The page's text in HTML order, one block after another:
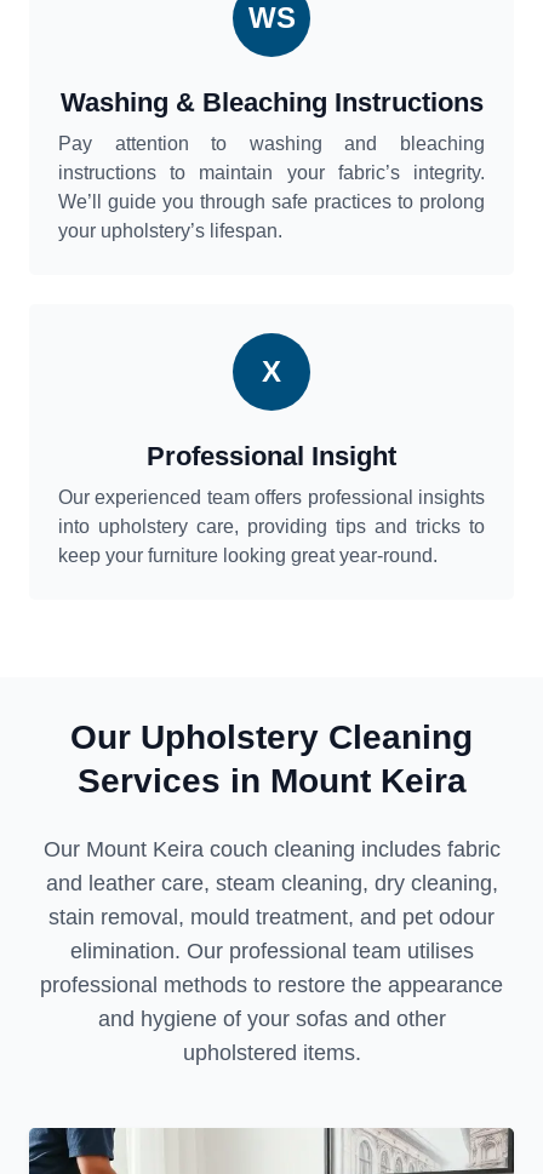
WS
Washing & Bleaching Instructions
Pay attention to washing and bleaching
instructions to maintain your fabric’s integrity.
We’ll guide you through safe practices to prolong
your upholstery’s lifespan.
X
Professional Insight
Our experienced team offers professional insights
into upholstery care, providing tips and tricks to
keep your furniture looking great year-round.
Our Upholstery Cleaning
Services in Mount Keira
Our Mount Keira couch cleaning includes fabric
and leather care, steam cleaning, dry cleaning,
stain removal, mould treatment, and pet odour
elimination. Our professional team utilises
professional methods to restore the appearance
and hygiene of your sofas and other
upholstered items.